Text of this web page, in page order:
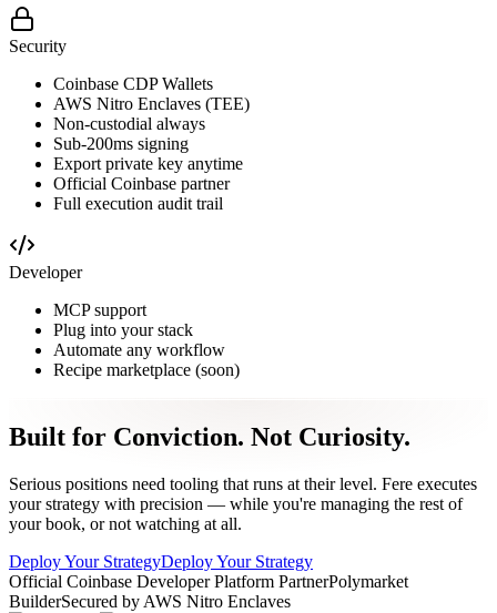
Security
Coinbase CDP Wallets
AWS Nitro Enclaves (TEE)
Non-custodial always
Sub-200ms signing
Export private key anytime
Official Coinbase partner
Full execution audit trail
Developer
MCP support
Plug into your stack
Automate any workflow
Recipe marketplace (soon)
Built for Conviction. Not Curiosity.
Serious positions need tooling that runs at their level. Fere executes
your strategy with precision — while you're managing the rest of
your book, or not watching at all.
Deploy Your StrategyDeploy Your Strategy
Official Coinbase Developer Platform PartnerPolymarket
BuilderSecured by AWS Nitro Enclaves